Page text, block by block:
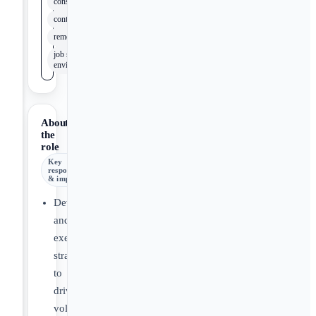
contractors
remodelers
job site
environments
About
the
role
Key
responsibilities
& impact
Develop
and
execute
strategies
to
drive
volume-